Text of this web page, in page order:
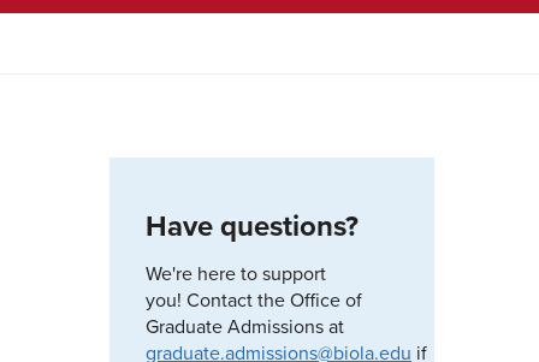
Have questions?
We're here to support
you! Contact the Office of
Graduate Admissions at
graduate.admissions@biola.edu if